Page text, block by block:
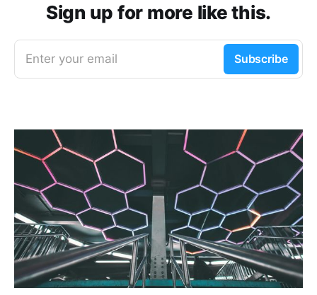
Sign up for more like this.
Enter your email Subscribe